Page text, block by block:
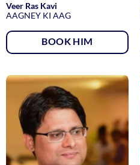
Veer Ras Kavi
AAGNEY KI AAG
BOOK HIM